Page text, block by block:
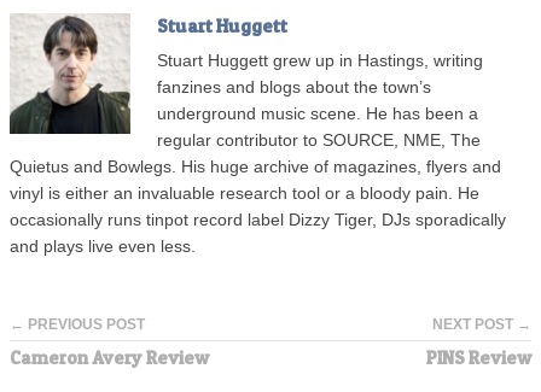
Stuart Huggett
Stuart Huggett grew up in Hastings, writing
fanzines and blogs about the town’s
underground music scene. He has been a
regular contributor to SOURCE, NME, The
Quietus and Bowlegs. His huge archive of magazines, flyers and
vinyl is either an invaluable research tool or a bloody pain. He
occasionally runs tinpot record label Dizzy Tiger, DJs sporadically
and plays live even less.
← PREVIOUS POST
Cameron Avery Review
NEXT POST →
PINS Review